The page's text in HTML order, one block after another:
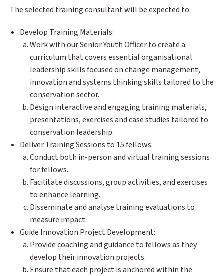
The selected training consultant will be expected to:
Develop Training Materials:
Work with our Senior Youth Officer to create a
curriculum that covers essential organisational
leadership skills focused on change management,
innovation and systems thinking skills tailored to the
conservation sector.
Design interactive and engaging training materials,
presentations, exercises and case studies tailored to
conservation leadership.
Deliver Training Sessions to 15 fellows:
Conduct both in-person and virtual training sessions
for fellows.
Facilitate discussions, group activities, and exercises
to enhance learning.
Disseminate and analyse training evaluations to
measure impact.
Guide Innovation Project Development:
Provide coaching and guidance to fellows as they
develop their innovation projects.
Ensure that each project is anchored within the